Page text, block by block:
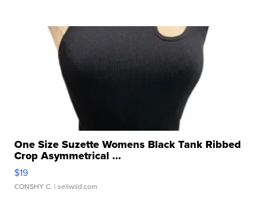
One Size Suzette Womens Black Tank Ribbed
Crop Asymmetrical ...
$19
CONSHY C. | sellwild.com